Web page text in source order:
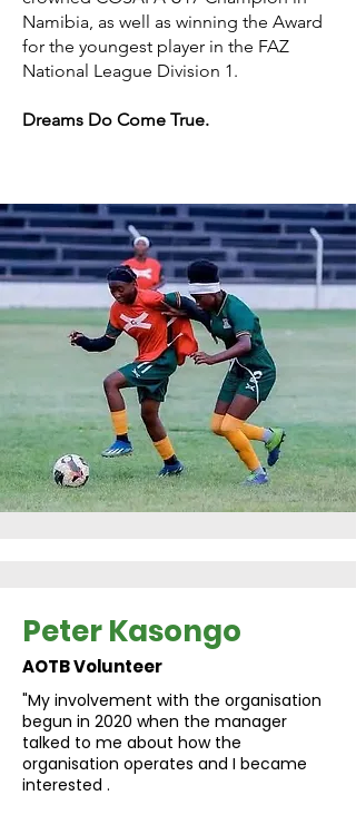
Namibia, as well as winning the Award
for the youngest player in the FAZ
National League Division 1.
Dreams Do Come True.
Peter Kasongo
AOTB Volunteer
"My involvement with the organisation
begun in 2020 when the manager
talked to me about how the
organisation operates and I became
interested .